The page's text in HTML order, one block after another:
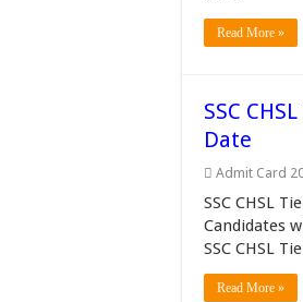
Read More »
SSC
Date
Admit Card
SSC CHSL
Candidates
SSC CHSL
Read More »